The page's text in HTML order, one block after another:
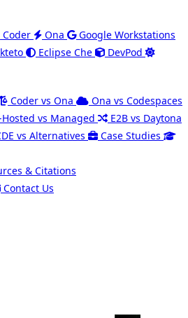
Coder Ona
Google Workstations
Eclipse Che
DevPod
Coder vs Ona
Ona vs Codespaces
vs Managed
E2B vs Daytona
vs Alternatives
Case Studies
& Citations
Contact Us